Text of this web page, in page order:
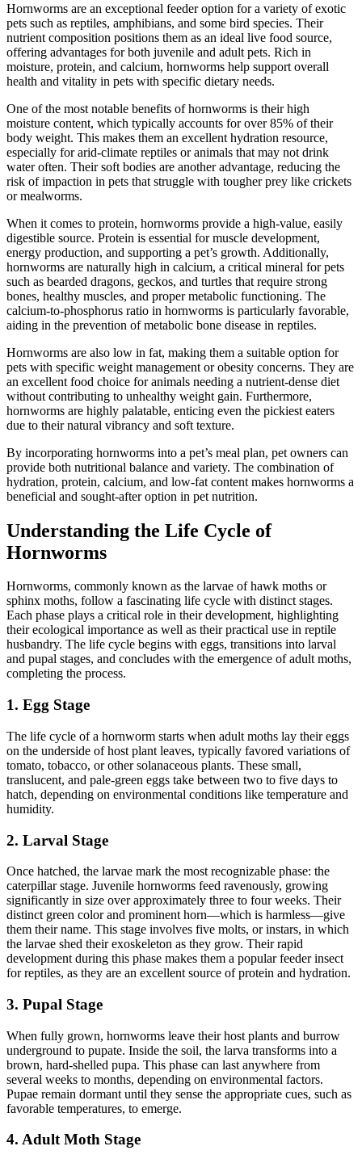
Hornworms are an exceptional feeder option for a variety of exotic
pets such as reptiles, amphibians, and some bird species. Their
nutrient composition positions them as an ideal live food source,
offering advantages for both juvenile and adult pets. Rich in
moisture, protein, and calcium, hornworms help support overall
health and vitality in pets with specific dietary needs.
One of the most notable benefits of hornworms is their high
moisture content, which typically accounts for over 85% of their
body weight. This makes them an excellent hydration resource,
especially for arid-climate reptiles or animals that may not drink
water often. Their soft bodies are another advantage, reducing the
risk of impaction in pets that struggle with tougher prey like crickets
or mealworms.
When it comes to protein, hornworms provide a high-value, easily
digestible source. Protein is essential for muscle development,
energy production, and supporting a pet’s growth. Additionally,
hornworms are naturally high in calcium, a critical mineral for pets
such as bearded dragons, geckos, and turtles that require strong
bones, healthy muscles, and proper metabolic functioning. The
calcium-to-phosphorus ratio in hornworms is particularly favorable,
aiding in the prevention of metabolic bone disease in reptiles.
Hornworms are also low in fat, making them a suitable option for
pets with specific weight management or obesity concerns. They are
an excellent food choice for animals needing a nutrient-dense diet
without contributing to unhealthy weight gain. Furthermore,
hornworms are highly palatable, enticing even the pickiest eaters
due to their natural vibrancy and soft texture.
By incorporating hornworms into a pet’s meal plan, pet owners can
provide both nutritional balance and variety. The combination of
hydration, protein, calcium, and low-fat content makes hornworms a
beneficial and sought-after option in pet nutrition.
Understanding the Life Cycle of
Hornworms
Hornworms, commonly known as the larvae of hawk moths or
sphinx moths, follow a fascinating life cycle with distinct stages.
Each phase plays a critical role in their development, highlighting
their ecological importance as well as their practical use in reptile
husbandry. The life cycle begins with eggs, transitions into larval
and pupal stages, and concludes with the emergence of adult moths,
completing the process.
1. Egg Stage
The life cycle of a hornworm starts when adult moths lay their eggs
on the underside of host plant leaves, typically favored variations of
tomato, tobacco, or other solanaceous plants. These small,
translucent, and pale-green eggs take between two to five days to
hatch, depending on environmental conditions like temperature and
humidity.
2. Larval Stage
Once hatched, the larvae mark the most recognizable phase: the
caterpillar stage. Juvenile hornworms feed ravenously, growing
significantly in size over approximately three to four weeks. Their
distinct green color and prominent horn—which is harmless—give
them their name. This stage involves five molts, or instars, in which
the larvae shed their exoskeleton as they grow. Their rapid
development during this phase makes them a popular feeder insect
for reptiles, as they are an excellent source of protein and hydration.
3. Pupal Stage
When fully grown, hornworms leave their host plants and burrow
underground to pupate. Inside the soil, the larva transforms into a
brown, hard-shelled pupa. This phase can last anywhere from
several weeks to months, depending on environmental factors.
Pupae remain dormant until they sense the appropriate cues, such as
favorable temperatures, to emerge.
4. Adult Moth Stage